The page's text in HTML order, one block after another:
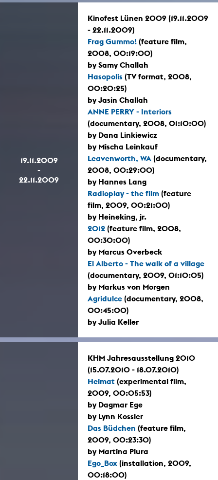
19.11.2009
-
22.11.2009
Kinofest Lünen 2009 (19.11.2009
- 22.11.2009)
Frag Gummo! (feature film,
2008, 00:19:00)
by Samy Challah
Hasopolis (TV format, 2008,
00:20:25)
by Jasin Challah
ANNE PERRY - Interiors
(documentary, 2008, 01:10:00)
by Dana Linkiewicz
by Mischa Leinkauf
Leavenworth, WA (documentary,
2008, 00:29:00)
by Hannes Lang
Radioplay - the film (feature
film, 2009, 00:21:00)
by Heineking, jr.
2012 (feature film, 2008,
00:30:00)
by Marcus Overbeck
El Alberto - The walk of a village
(documentary, 2009, 01:10:05)
by Markus von Morgen
Agridulce (documentary, 2008,
00:45:00)
by Julia Keller
KHM Jahresausstellung 2010
(15.07.2010 - 18.07.2010)
Heimat (experimental film,
2009, 00:05:53)
by Dagmar Ege
by Lynn Kossler
Das Büdchen (feature film,
2009, 00:23:30)
by Martina Plura
Ego_Box (installation, 2009,
00:18:00)